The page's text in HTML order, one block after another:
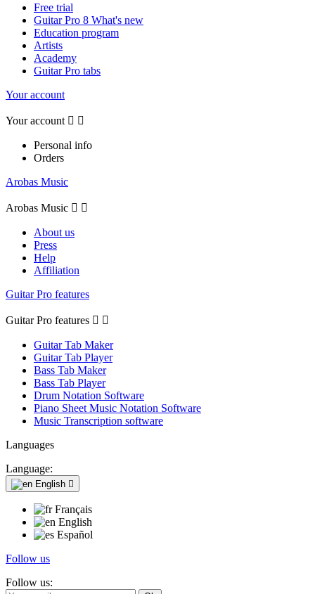
Free trial
Guitar Pro 8 What's new
Education program
Artists
Academy
Guitar Pro tabs
Your account
Your account  
Personal info
Orders
Arobas Music
Arobas Music  
About us
Press
Help
Affiliation
Guitar Pro features
Guitar Pro features  
Guitar Tab Maker
Guitar Tab Player
Bass Tab Maker
Bass Tab Player
Drum Notation Software
Piano Sheet Music Notation Software
Music Transcription software
Languages
Language:
English 
Français
English
Español
Follow us
Follow us: